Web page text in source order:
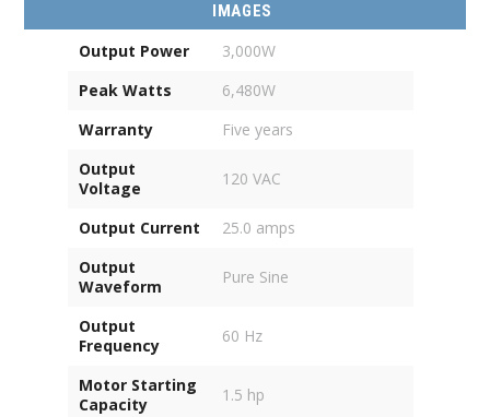
IMAGES
Output Power
3,000W
Peak Watts
6,480W
Warranty
Five years
Output
Voltage
120 VAC
Output Current
25.0 amps
Output
Waveform
Pure Sine
Output
Frequency
60 Hz
Motor Starting
Capacity
1.5 hp